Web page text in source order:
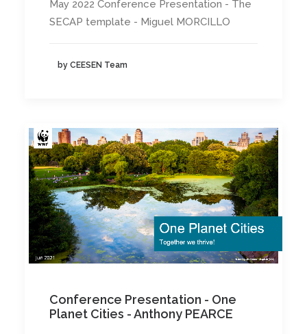
May 2022 Conference Presentation - The
SECAP template - Miguel MORCILLO
by CEESEN Team
Conference Presentation - One
Planet Cities - Anthony PEARCE